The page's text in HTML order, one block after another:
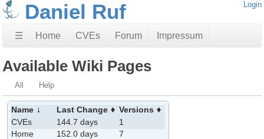
Daniel Ruf Login
☰ Home CVEs Forum Impressum
Available Wiki Pages
All Help
Name Last Change
Versions
CVEs
144.7 days
1
Home
152.0 days
7